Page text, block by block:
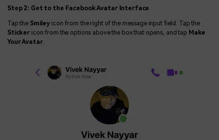
Step 2: Get to the Facebook Avatar Interface
Tap the Smiley icon from the right of the message input field. Tap the
Sticker icon from the options above the box that opens, and tap Make
Your Avatar.